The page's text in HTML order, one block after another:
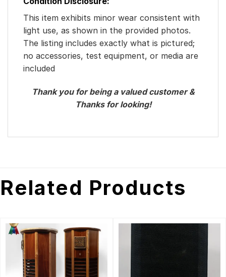
This item exhibits minor wear consistent with
light use, as shown in the provided photos.
The listing includes exactly what is pictured;
no accessories, test equipment, or media are
included
Thank you for being a valued customer &
Thanks for looking!
Related Products